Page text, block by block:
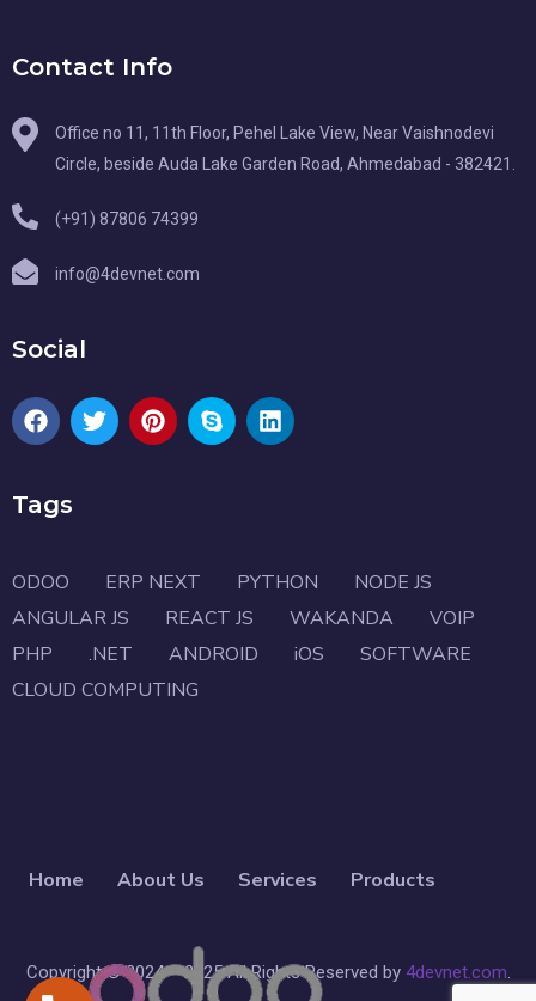
Contact Info
Office no 11, 11th Floor, Pehel Lake View, Near Vaishnodevi
Circle, beside Auda Lake Garden Road, Ahmedabad - 382421.
(+91) 87806 74399
info@4devnet.com
Social
Tags
ODOO ERP NEXT PYTHON
NODE JS
ANGULAR JS
REACT JS WAKANDA
VOIP
PHP
.NET ANDROID iOS
SOFTWARE
CLOUD COMPUTING
Home About Us Services Products
Copyright © 2024 – 2025 All Rights Reserved by 4devnet.com